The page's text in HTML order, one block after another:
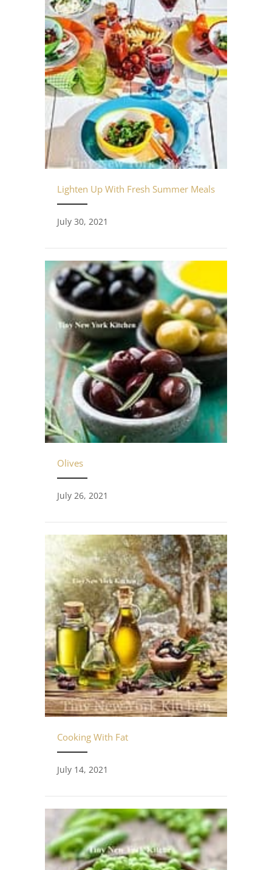
Lighten Up With Fresh Summer Meals
July 30, 2021
Olives
July 26, 2021
Cooking With Fat
July 14, 2021